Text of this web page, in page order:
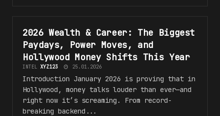
WEALTH & CAREER
2026 Wealth & Career: The Biggest
Paydays, Power Moves, and
Hollywood Money Shifts This Year
INTEL XYZ123 25.01.2026
Introduction January 2026 is proving that in
Hollywood, money talks louder than ever—and
right now it’s screaming. From record-
breaking backend...